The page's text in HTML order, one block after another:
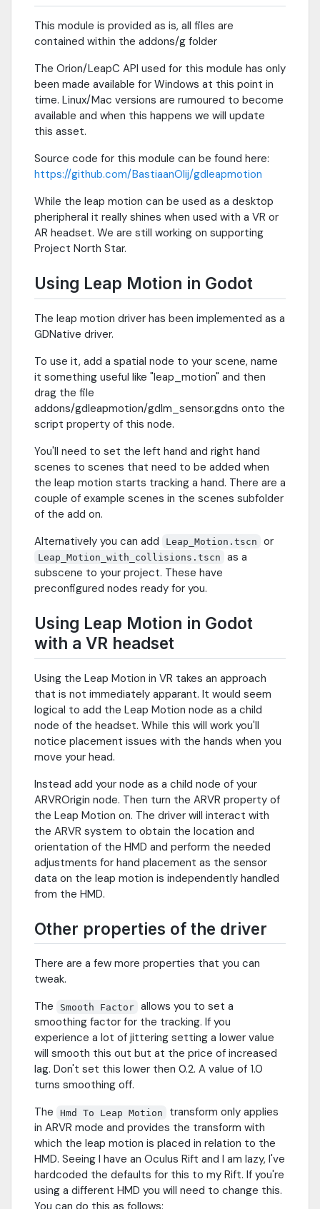
This module is provided as is, all files are
contained within the addons/g folder
The Orion/LeapC API used for this module has only
been made available for Windows at this point in
time. Linux/Mac versions are rumoured to become
available and when this happens we will update
this asset.
Source code for this module can be found here:
https://github.com/BastiaanOlij/gdleapmotion
While the leap motion can be used as a desktop
pheripheral it really shines when used with a VR or
AR headset. We are still working on supporting
Project North Star.
Using Leap Motion in Godot
The leap motion driver has been implemented as a
GDNative driver.
To use it, add a spatial node to your scene, name
it something useful like "leap_motion" and then
drag the file
addons/gdleapmotion/gdlm_sensor.gdns onto the
script property of this node.
You'll need to set the left hand and right hand
scenes to scenes that need to be added when
the leap motion starts tracking a hand. There are a
couple of example scenes in the scenes subfolder
of the add on.
Alternatively you can add
Leap_Motion.tscn or
Leap_Motion_with_collisions.tscn
as a
subscene to your project. These have
preconfigured nodes ready for you.
Using Leap Motion in Godot
with a VR headset
Using the Leap Motion in VR takes an approach
that is not immediately apparant. It would seem
logical to add the Leap Motion node as a child
node of the headset. While this will work you'll
notice placement issues with the hands when you
move your head.
Instead add your node as a child node of your
ARVROrigin node. Then turn the ARVR property of
the Leap Motion on. The driver will interact with
the ARVR system to obtain the location and
orientation of the HMD and perform the needed
adjustments for hand placement as the sensor
data on the leap motion is independently handled
from the HMD.
Other properties of the driver
There are a few more properties that you can
tweak.
The
Smooth Factor allows you to set a
smoothing factor for the tracking. If you
experience a lot of jittering setting a lower value
will smooth this out but at the price of increased
lag. Don't set this lower then 0.2. A value of 1.0
turns smoothing off.
The
Hmd To Leap Motion
transform only applies
in ARVR mode and provides the transform with
which the leap motion is placed in relation to the
HMD. Seeing I have an Oculus Rift and I am lazy, I've
hardcoded the defaults for this to my Rift. If you're
using a different HMD you will need to change this.